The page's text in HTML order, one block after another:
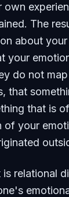
own
The
about
your
do not
that
that is
of your
relational